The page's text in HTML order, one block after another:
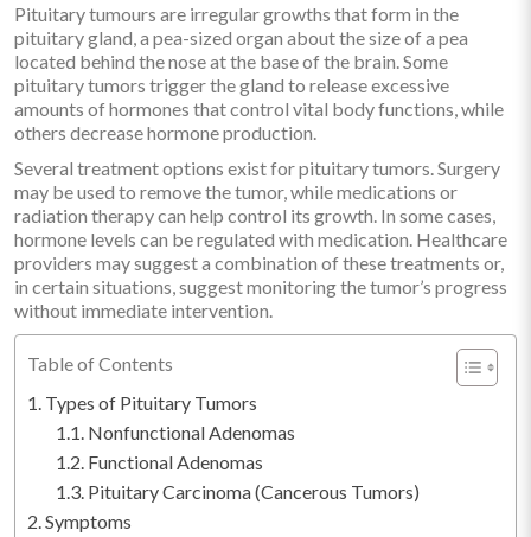
Pituitary tumours are irregular growths that form in the
pituitary gland, a pea-sized organ about the size of a pea
located behind the nose at the base of the brain. Some
pituitary tumors trigger the gland to release excessive
amounts of hormones that control vital body functions, while
others decrease hormone production.
Several treatment options exist for pituitary tumors. Surgery
may be used to remove the tumor, while medications or
radiation therapy can help control its growth. In some cases,
hormone levels can be regulated with medication. Healthcare
providers may suggest a combination of these treatments or,
in certain situations, suggest monitoring the tumor’s progress
without immediate intervention.
Table of Contents
Types of Pituitary Tumors
Nonfunctional Adenomas
Functional Adenomas
Pituitary Carcinoma (Cancerous Tumors)
Symptoms